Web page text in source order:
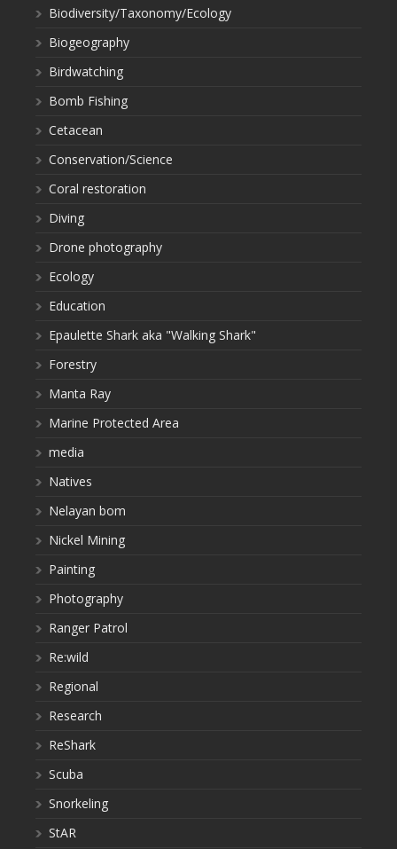
Biodiversity/Taxonomy/Ecology
Biogeography
Birdwatching
Bomb Fishing
Cetacean
Conservation/Science
Coral restoration
Diving
Drone photography
Ecology
Education
Epaulette Shark aka "Walking Shark"
Forestry
Manta Ray
Marine Protected Area
media
Natives
Nelayan bom
Nickel Mining
Painting
Photography
Ranger Patrol
Re:wild
Regional
Research
ReShark
Scuba
Snorkeling
StAR